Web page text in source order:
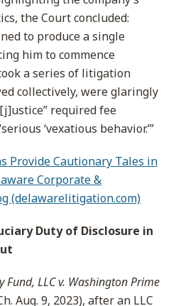
the Court concluded:
to produce a single
him to commence
a series of litigation
collectively, were glaringly
required fee
‘vexatious behavior.’”
Provide Cautionary Tales in
Corporate &
(delawarelitigation.com)
Duty of Disclosure in
Fund, LLC v. Washington Prime
Aug. 9, 2023), after an LLC